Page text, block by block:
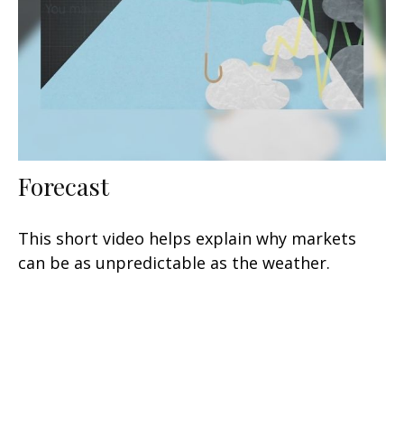
Forecast
This short video helps explain why markets
can be as unpredictable as the weather.